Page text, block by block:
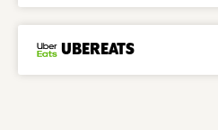
UBEREATS